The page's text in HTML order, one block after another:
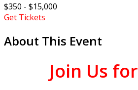
$350 - $15,000
Get Tickets
About This Event
Join Us for